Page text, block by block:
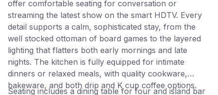
offer comfortable seating for conversation or
streaming the latest show on the smart HDTV. Every
detail supports a calm, sophisticated stay, from the
well stocked ottoman of board games to the layered
lighting that flatters both early mornings and late
nights. The kitchen is fully equipped for intimate
dinners or relaxed meals, with quality cookware,
bakeware, and both drip and K cup coffee options.
Seating includes a dining table for four and island bar